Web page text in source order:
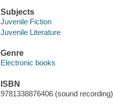
Subjects
Juvenile Fiction
Juvenile Literature
Genre
Electronic books
ISBN
9781338876406 (sound recording)